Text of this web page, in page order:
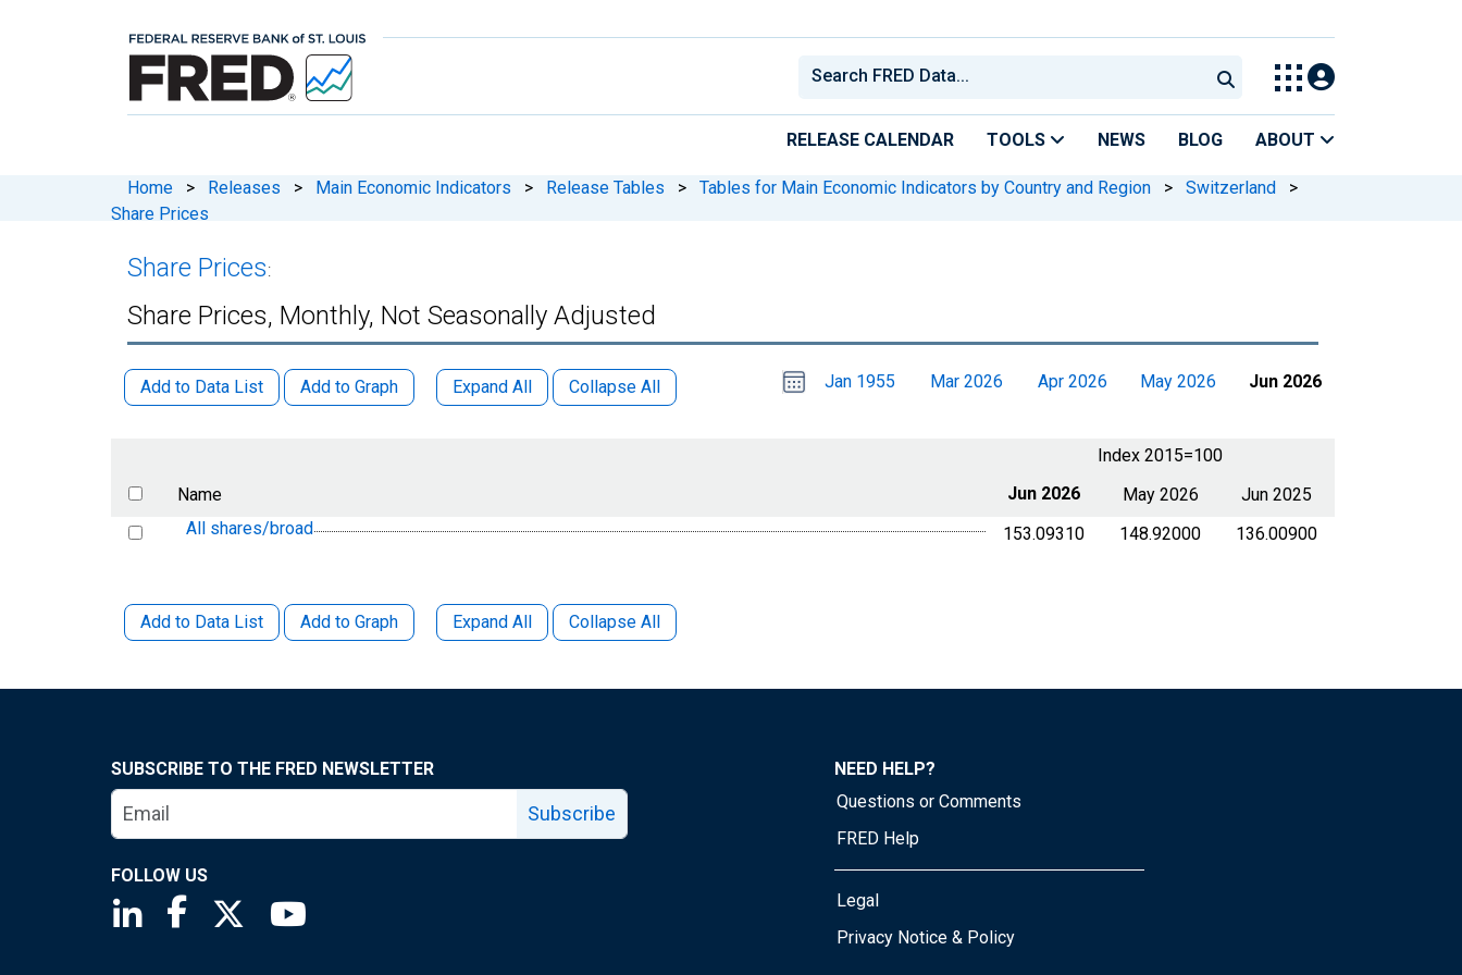
RELEASE CALENDAR TOOLS NEWS BLOG ABOUT
Home > Releases > Main Economic Indicators > Release Tables > Tables for Main Economic Indicators by Country and Region > Switzerland
>
Share Prices
Share Prices:
Share Prices, Monthly, Not Seasonally Adjusted
Add to Data List Add to Graph Expand All Collapse All
Choose
date,
Selected
date
is
1
Please
Jan 1955 Mar 2026 Apr 2026 May 2026 Jun 2026
Index 2015=100
Name
Jun 2026 May 2026
Jun 2025
All shares/broad
153.09310 148.92000 136.00900
Add to Data List Add to Graph Expand All Collapse All
SUBSCRIBE TO THE FRED NEWSLETTER
Subscribe
FOLLOW US
Saint Louis Fed linkedin page
Saint Louis Fed facebook page
Saint Louis Fed X page
NEED HELP?
Questions or Comments
FRED Help
Legal
Privacy Notice & Policy